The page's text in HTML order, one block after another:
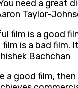
need a great
Taylor-
film is a good
is a bad film.
Bachchan
a good film, then